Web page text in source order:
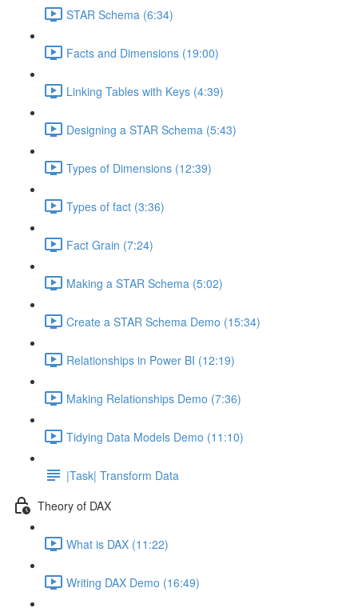
STAR Schema (6:34)
Facts and Dimensions (19:00)
Linking Tables with Keys (4:39)
Designing a STAR Schema (5:43)
Types of Dimensions (12:39)
Types of fact (3:36)
Fact Grain (7:24)
Making a STAR Schema (5:02)
Create a STAR Schema Demo (15:34)
Relationships in Power BI (12:19)
Making Relationships Demo (7:36)
Tidying Data Models Demo (11:10)
|Task| Transform Data
Theory of DAX
What is DAX (11:22)
Writing DAX Demo (16:49)